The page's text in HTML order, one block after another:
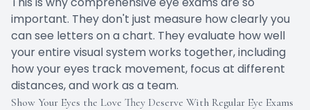
important. They don't just measure how clearly you
can see letters on a chart. They evaluate how well
your entire visual system works together, including
how your eyes track movement, focus at different
distances, and work as a team.
Show Your Eyes the Love They Deserve With Regular Eye Exams